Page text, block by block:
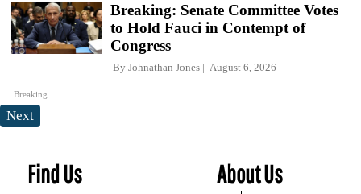
Breaking
Breaking: Senate Committee Votes
to Hold Fauci in Contempt of
Congress
By Johnathan Jones August 6, 2026
Next
Find Us About Us